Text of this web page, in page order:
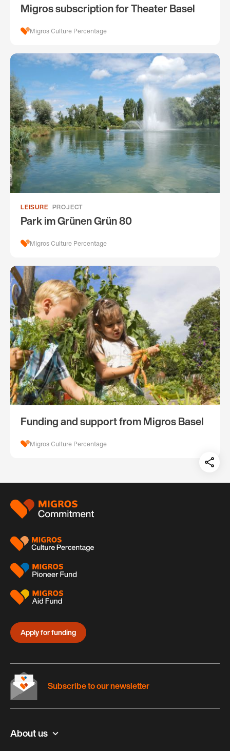
Migros subscription for Theater Basel
Migros Culture Percentage
LEISURE PROJECT
Park im Grünen Grün 80
Migros Culture Percentage
Funding and support from Migros Basel
Migros Culture Percentage
auf:
Footer
Apply for funding
About us
Subscribe to our newsletter